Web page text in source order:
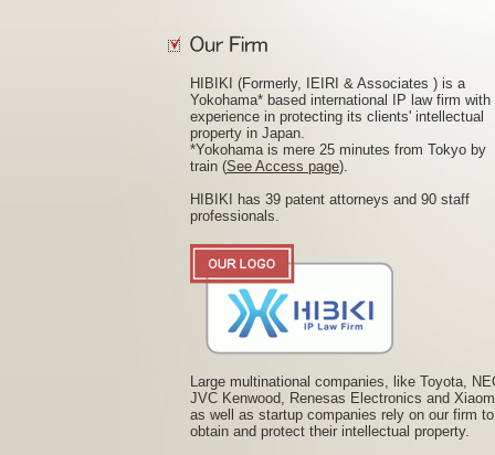
HIBIKI (Formerly, IEIRI & Associates ) is a
Yokohama* based international IP law firm with
experience in protecting its clients' intellectual
property in Japan.
*Yokohama is mere 25 minutes from Tokyo by
train (See Access page).
HIBIKI has 39 patent attorneys and 90 staff
professionals.
Large multinational companies, like Toyota,
JVC Kenwood, Renesas Electronics and
as well as startup companies rely on our firm to
obtain and protect their intellectual property.